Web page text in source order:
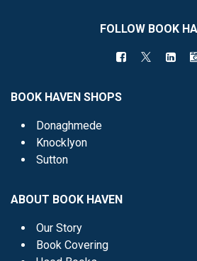
FOLLOW BOOK
BOOK HAVEN SHOPS
Donaghmede
Knocklyon
Sutton
ABOUT BOOK HAVEN
Our Story
Book Covering